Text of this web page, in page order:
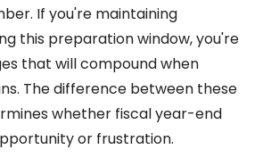
If you're maintaining
this preparation window, you're
that will compound when
The difference between these
whether fiscal year-end
or frustration.